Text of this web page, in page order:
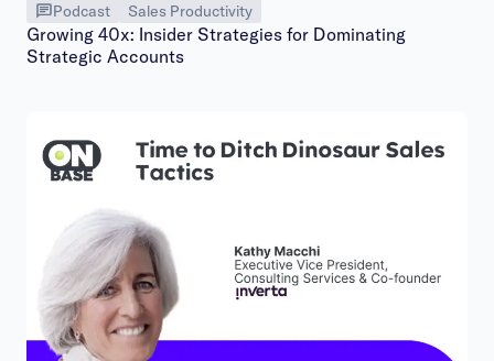
Podcast Sales Productivity
Growing 40x: Insider Strategies for Dominating
Strategic Accounts